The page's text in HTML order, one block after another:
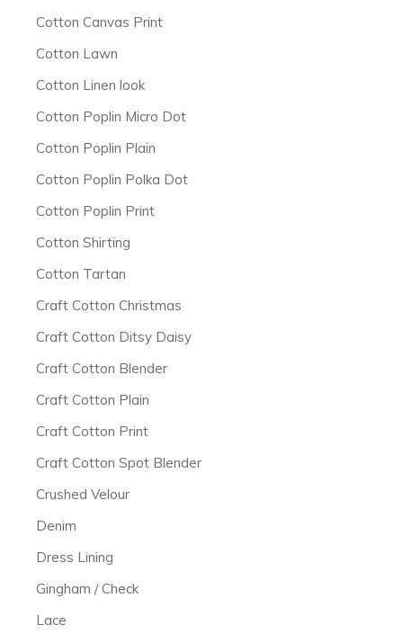
Cotton Canvas Print
Cotton Lawn
Cotton Linen look
Cotton Poplin Micro Dot
Cotton Poplin Plain
Cotton Poplin Polka Dot
Cotton Poplin Print
Cotton Shirting
Cotton Tartan
Craft Cotton Christmas
Craft Cotton Ditsy Daisy
Craft Cotton Blender
Craft Cotton Plain
Craft Cotton Print
Craft Cotton Spot Blender
Crushed Velour
Denim
Dress Lining
Gingham / Check
Lace